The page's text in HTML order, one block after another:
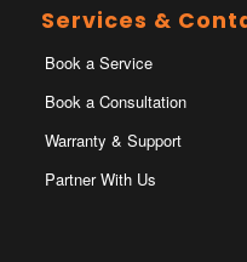
Services &
Book a Service
Book a Consultation
Warranty & Support
Partner With Us